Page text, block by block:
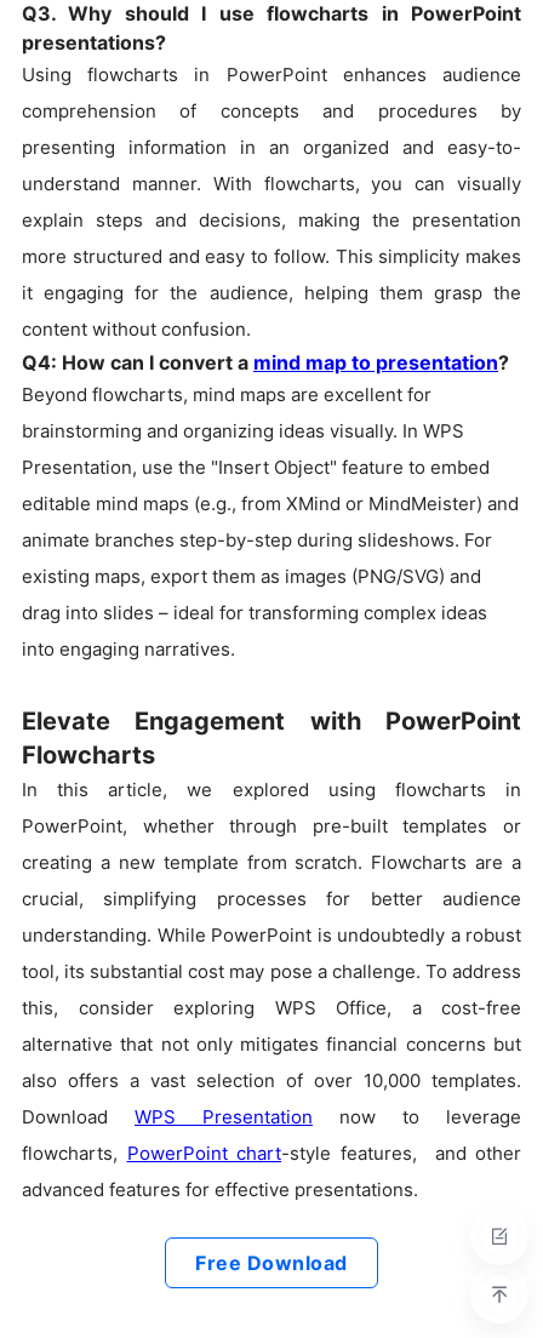
Q3. Why should I use flowcharts in PowerPoint
presentations?
Using flowcharts in PowerPoint enhances audience
comprehension of concepts and procedures by
presenting information in an organized and easy-to-
understand manner. With flowcharts, you can visually
explain steps and decisions, making the presentation
more structured and easy to follow. This simplicity makes
it engaging for the audience, helping them grasp the
content without confusion.
Q4: How can I convert a mind map to presentation?
Beyond flowcharts, mind maps are excellent for
brainstorming and organizing ideas visually. In WPS
Presentation, use the "Insert Object" feature to embed
editable mind maps (e.g., from XMind or MindMeister) and
animate branches step-by-step during slideshows. For
existing maps, export them as images (PNG/SVG) and
drag into slides – ideal for transforming complex ideas
into engaging narratives.
Elevate Engagement with PowerPoint
Flowcharts
In this article, we explored using flowcharts in
PowerPoint, whether through pre-built templates or
creating a new template from scratch. Flowcharts are a
crucial, simplifying processes for better audience
understanding. While PowerPoint is undoubtedly a robust
tool, its substantial cost may pose a challenge. To address
this, consider exploring WPS Office, a cost-free
alternative that not only mitigates financial concerns but
also offers a vast selection of over 10,000 templates.
Download WPS Presentation now to leverage
flowcharts, PowerPoint chart-style features, and other
advanced features for effective presentations.
Free Download